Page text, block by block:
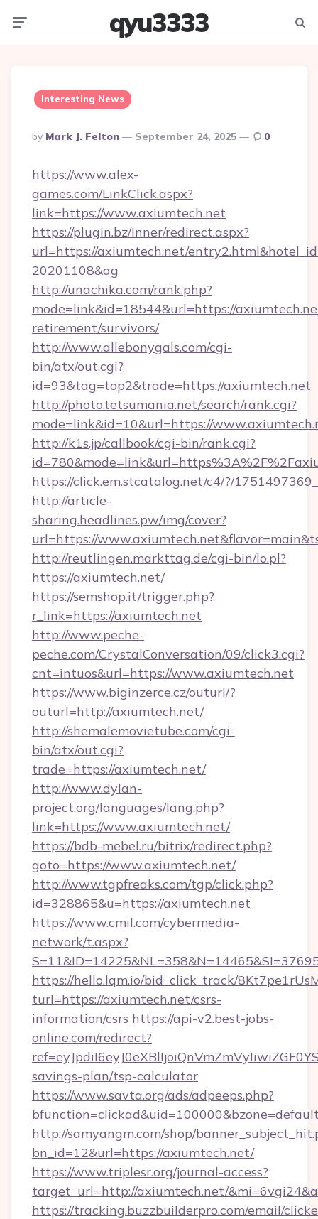
qyu3333
Interesting News
Posted
By
By Mark J. Felton September 24, 2025 0
https://www.alex-
games.com/LinkClick.aspx?
link=https://www.axiumtech.net
https://plugin.bz/Inner/redirect.aspx?
url=https://axiumtech.net/
20201108&ag
http://unachika.com/rank.php?
mode=link&id=18544&url=https://
retirement/survivors/
http://www.allebonygals.com/cgi-
bin/atx/out.cgi?
id=93&tag=top2&trade=https://axiumtech.net
http://photo.tetsumania.net/search/rank.cgi?
mode=link&id=10&url=https://
http://k1s.jp/callbook/cgi-bin/rank.cgi?
https://click.em.stcatalog.net/c4/?/
http://article-
sharing.headlines.pw/img/cover?
url=https://
http://reutlingen.markttag.de/cgi-bin/lo.pl?
https://axiumtech.net/
https://semshop.it/trigger.php?
r_link=https://axiumtech.net
http://www.peche-
peche.com/CrystalConversation/09/click3.cgi?
cnt=intuos&url=https://www.axiumtech.net
https://www.biginzerce.cz/outurl/?
outurl=http://axiumtech.net/
http://shemalemovietube.com/cgi-
bin/atx/out.cgi?
trade=https://axiumtech.net/
http://www.dylan-
project.org/languages/lang.php?
link=https://www.axiumtech.net/
https://bdb-mebel.ru/bitrix/redirect.php?
goto=https://www.axiumtech.net/
http://www.tgpfreaks.com/tgp/click.php?
id=328865&u=https://axiumtech.net
https://www.cmil.com/cybermedia-
network/t.aspx?
https://hello.lqm.io/bid_click_track/
turl=https://axiumtech.net/csrs-
information/csrs https://api-v2.best-jobs-
online.com/redirect?
savings-plan/tsp-calculator
https://www.savta.org/ads/adpeeps.php?
http://samyangm.com/shop/
bn_id=12&url=https://axiumtech.net/
https://www.triplesr.org/journal-access?
target_url=http://axiumtech.net/
https://tracking.buzzbuilderpro.com/email/